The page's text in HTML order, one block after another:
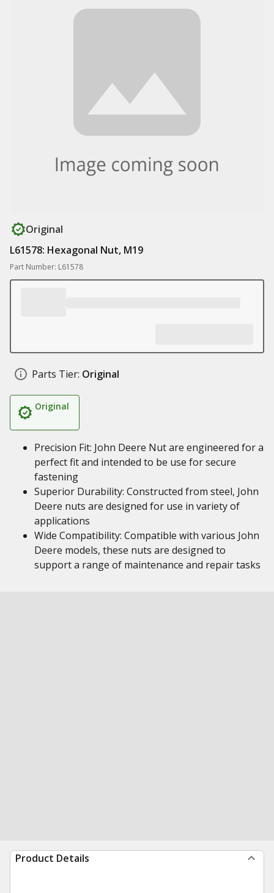
Original
L61578: Hexagonal Nut, M19
Part Number: L61578
Parts Tier: Original
Original
Precision Fit: John Deere Nut are engineered for a
perfect fit and intended to be use for secure
fastening
Superior Durability: Constructed from steel, John
Deere nuts are designed for use in variety of
applications
Wide Compatibility: Compatible with various John
Deere models, these nuts are designed to
support a range of maintenance and repair tasks
Product Details